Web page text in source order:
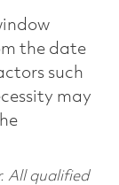
the date
such
may
All qualified